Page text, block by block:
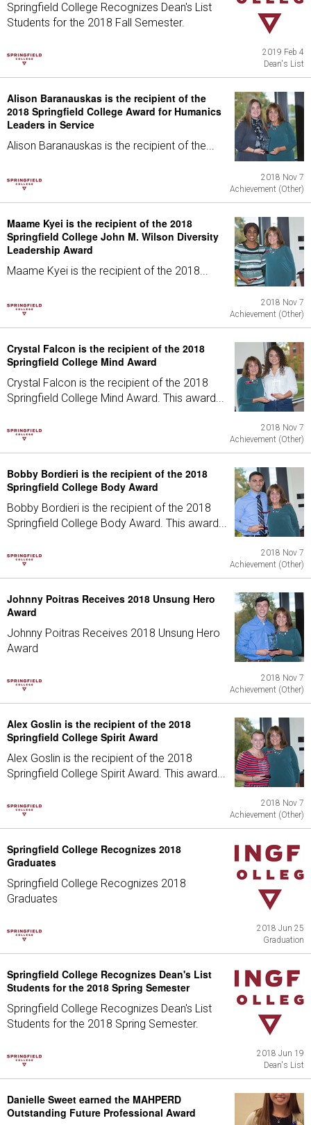
Springfield College Recognizes Dean's List
Students for the 2018 Fall Semester.
2019 Feb 4
Dean's List
Alison Baranauskas is the recipient of the
2018 Springfield College Award for Humanics
Leaders in Service
Alison Baranauskas is the recipient of the...
2018 Nov 7
Achievement (Other)
Maame Kyei is the recipient of the 2018
Springfield College John M. Wilson Diversity
Leadership Award
Maame Kyei is the recipient of the 2018...
2018 Nov 7
Achievement (Other)
Crystal Falcon is the recipient of the 2018
Springfield College Mind Award
Crystal Falcon is the recipient of the 2018
Springfield College Mind Award. This award...
2018 Nov 7
Achievement (Other)
Bobby Bordieri is the recipient of the 2018
Springfield College Body Award
Bobby Bordieri is the recipient of the 2018
Springfield College Body Award. This award...
2018 Nov 7
Achievement (Other)
Johnny Poitras Receives 2018 Unsung Hero
Award
Johnny Poitras Receives 2018 Unsung Hero
Award
2018 Nov 7
Achievement (Other)
Alex Goslin is the recipient of the 2018
Springfield College Spirit Award
Alex Goslin is the recipient of the 2018
Springfield College Spirit Award. This award...
2018 Nov 7
Achievement (Other)
Springfield College Recognizes 2018
Graduates
Springfield College Recognizes 2018
Graduates
2018 Jun 25
Graduation
Springfield College Recognizes Dean's List
Students for the 2018 Spring Semester
Springfield College Recognizes Dean's List
Students for the 2018 Spring Semester.
2018 Jun 19
Dean's List
Danielle Sweet earned the MAHPERD
Outstanding Future Professional Award